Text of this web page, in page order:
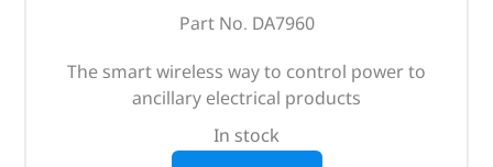
Part No. DA7960
The smart wireless way to control power to
ancillary electrical products
In stock